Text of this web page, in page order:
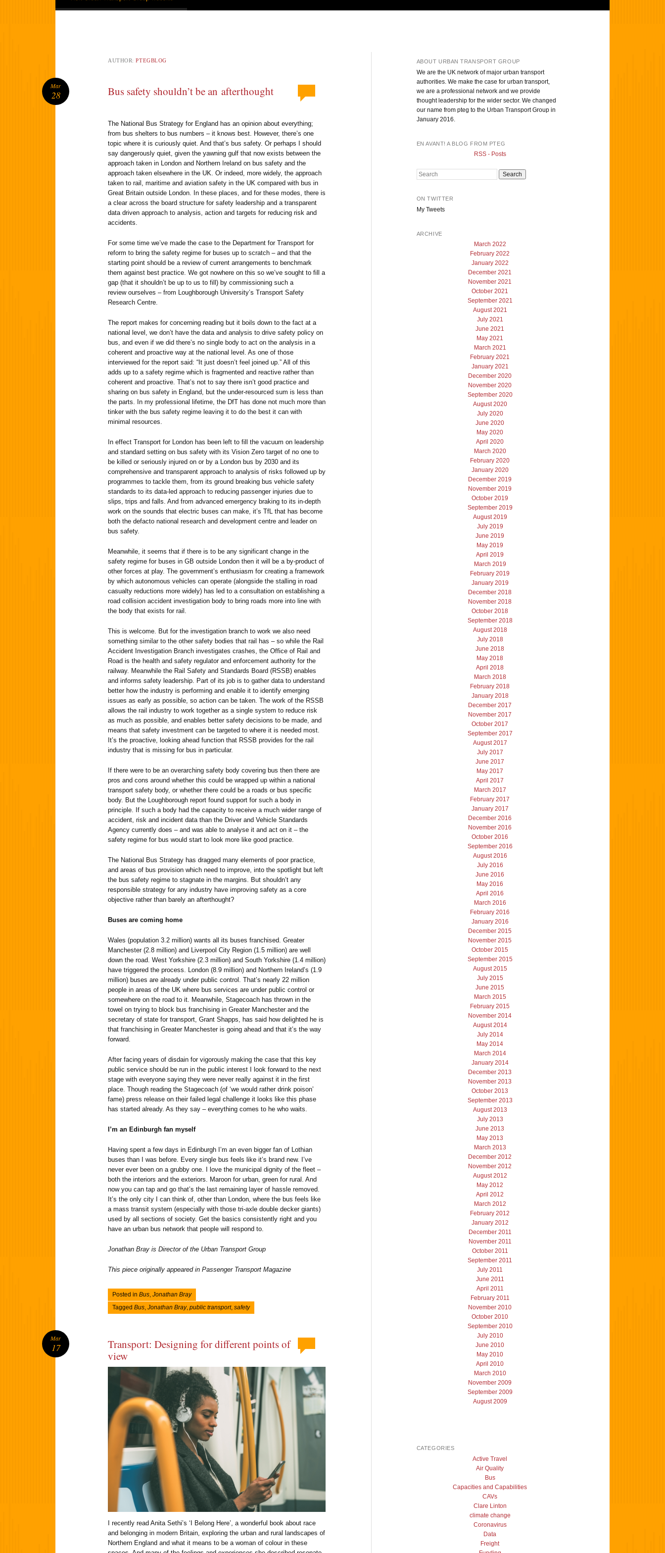
AUTHOR:PTEGBLOG
Bus safety shouldn’t be an afterthought
The National Bus Strategy for England has an opinion about everything;
from bus shelters to bus numbers – it knows best. However, there’s one
topic where it is curiously quiet. And that’s bus safety. Or perhaps I should
say dangerously quiet, given the yawning gulf that now exists between the
approach taken in London and Northern Ireland on bus safety and the
approach taken elsewhere in the UK. Or indeed, more widely, the approach
taken to rail, maritime and aviation safety in the UK compared with bus in
Great Britain outside London. In these places, and for these modes, there is
a clear across the board structure for safety leadership and a transparent
data driven approach to analysis, action and targets for reducing risk and
accidents.
For some time we’ve made the case to the Department for Transport for
reform to bring the safety regime for buses up to scratch – and that the
starting point should be a review of current arrangements to benchmark
them against best practice. We got nowhere on this so we’ve sought to fill a
gap (that it shouldn’t be up to us to fill) by commissioning such a
review ourselves – from Loughborough University’s Transport Safety
Research Centre.
The report makes for concerning reading but it boils down to the fact at a
national level, we don’t have the data and analysis to drive safety policy on
bus, and even if we did there’s no single body to act on the analysis in a
coherent and proactive way at the national level. As one of those
interviewed for the report said: “It just doesn’t feel joined up.” All of this
adds up to a safety regime which is fragmented and reactive rather than
coherent and proactive. That’s not to say there isn’t good practice and
sharing on bus safety in England, but the under-resourced sum is less than
the parts. In my professional lifetime, the DfT has done not much more than
tinker with the bus safety regime leaving it to do the best it can with
minimal resources.
In effect Transport for London has been left to fill the vacuum on leadership
and standard setting on bus safety with its Vision Zero target of no one to
be killed or seriously injured on or by a London bus by 2030 and its
comprehensive and transparent approach to analysis of risks followed up by
programmes to tackle them, from its ground breaking bus vehicle safety
standards to its data-led approach to reducing passenger injuries due to
slips, trips and falls. And from advanced emergency braking to its in-depth
work on the sounds that electric buses can make, it’s TfL that has become
both the defacto national research and development centre and leader on
bus safety.
Meanwhile, it seems that if there is to be any significant change in the
safety regime for buses in GB outside London then it will be a by-product of
other forces at play. The government’s enthusiasm for creating a framework
by which autonomous vehicles can operate (alongside the stalling in road
casualty reductions more widely) has led to a consultation on establishing a
road collision accident investigation body to bring roads more into line with
the body that exists for rail.
This is welcome. But for the investigation branch to work we also need
something similar to the other safety bodies that rail has – so while the Rail
Accident Investigation Branch investigates crashes, the Office of Rail and
Road is the health and safety regulator and enforcement authority for the
railway. Meanwhile the Rail Safety and Standards Board (RSSB) enables
and informs safety leadership. Part of its job is to gather data to understand
better how the industry is performing and enable it to identify emerging
issues as early as possible, so action can be taken. The work of the RSSB
allows the rail industry to work together as a single system to reduce risk
as much as possible, and enables better safety decisions to be made, and
means that safety investment can be targeted to where it is needed most.
It’s the proactive, looking ahead function that RSSB provides for the rail
industry that is missing for bus in particular.
If there were to be an overarching safety body covering bus then there are
pros and cons around whether this could be wrapped up within a national
transport safety body, or whether there could be a roads or bus specific
body. But the Loughborough report found support for such a body in
principle. If such a body had the capacity to receive a much wider range of
accident, risk and incident data than the Driver and Vehicle Standards
Agency currently does – and was able to analyse it and act on it – the
safety regime for bus would start to look more like good practice.
The National Bus Strategy has dragged many elements of poor practice,
and areas of bus provision which need to improve, into the spotlight but left
the bus safety regime to stagnate in the margins. But shouldn’t any
responsible strategy for any industry have improving safety as a core
objective rather than barely an afterthought?
Buses are coming home
Wales (population 3.2 million) wants all its buses franchised. Greater
Manchester (2.8 million) and Liverpool City Region (1.5 million) are well
down the road. West Yorkshire (2.3 million) and South Yorkshire (1.4 million)
have triggered the process. London (8.9 million) and Northern Ireland’s (1.9
million) buses are already under public control. That’s nearly 22 million
people in areas of the UK where bus services are under public control or
somewhere on the road to it. Meanwhile, Stagecoach has thrown in the
towel on trying to block bus franchising in Greater Manchester and the
secretary of state for transport, Grant Shapps, has said how delighted he is
that franchising in Greater Manchester is going ahead and that it’s the way
forward.
After facing years of disdain for vigorously making the case that this key
public service should be run in the public interest I look forward to the next
stage with everyone saying they were never really against it in the first
place. Though reading the Stagecoach (of ‘we would rather drink poison’
fame) press release on their failed legal challenge it looks like this phase
has started already. As they say – everything comes to he who waits.
I’m an Edinburgh fan myself
Having spent a few days in Edinburgh I’m an even bigger fan of Lothian
buses than I was before. Every single bus feels like it’s brand new. I’ve
never ever been on a grubby one. I love the municipal dignity of the fleet –
both the interiors and the exteriors. Maroon for urban, green for rural. And
now you can tap and go that’s the last remaining layer of hassle removed.
It’s the only city I can think of, other than London, where the bus feels like
a mass transit system (especially with those tri-axle double decker giants)
used by all sections of society. Get the basics consistently right and you
have an urban bus network that people will respond to.
Jonathan Bray is Director of the Urban Transport Group
This piece originally appeared in Passenger Transport Magazine
Posted in Bus, Jonathan Bray
Tagged Bus, Jonathan Bray, public transport, safety
Mar
28
Transport: Designing for different points of
view
I recently read Anita Sethi’s ‘I Belong Here’, a wonderful book about race
and belonging in modern Britain, exploring the urban and rural landscapes of
Northern England and what it means to be a woman of colour in these
Mar
17
ABOUT URBAN TRANSPORT GROUP
We are the UK network of major urban transport
authorities. We make the case for urban transport,
we are a professional network and we provide
thought leadership for the wider sector. We changed
our name from pteg to the Urban Transport Group in
January 2016.
EN AVANT! A BLOG FROM PTEG
RSS - Posts
Search
ON TWITTER
My Tweets
ARCHIVE
March 2022
February 2022
January 2022
December 2021
November 2021
October 2021
September 2021
August 2021
July 2021
June 2021
May 2021
March 2021
February 2021
January 2021
December 2020
November 2020
September 2020
August 2020
July 2020
June 2020
May 2020
April 2020
March 2020
February 2020
January 2020
December 2019
November 2019
October 2019
September 2019
August 2019
July 2019
June 2019
May 2019
April 2019
March 2019
February 2019
January 2019
December 2018
November 2018
October 2018
September 2018
August 2018
July 2018
June 2018
May 2018
April 2018
March 2018
February 2018
January 2018
December 2017
November 2017
October 2017
September 2017
August 2017
July 2017
June 2017
May 2017
April 2017
March 2017
February 2017
January 2017
December 2016
November 2016
October 2016
September 2016
August 2016
July 2016
June 2016
May 2016
April 2016
March 2016
February 2016
January 2016
December 2015
November 2015
October 2015
September 2015
August 2015
July 2015
June 2015
March 2015
February 2015
November 2014
August 2014
July 2014
May 2014
March 2014
January 2014
December 2013
November 2013
October 2013
September 2013
August 2013
July 2013
June 2013
May 2013
March 2013
December 2012
November 2012
August 2012
May 2012
April 2012
March 2012
February 2012
January 2012
December 2011
November 2011
October 2011
September 2011
July 2011
June 2011
April 2011
February 2011
November 2010
October 2010
September 2010
July 2010
June 2010
May 2010
April 2010
March 2010
November 2009
September 2009
August 2009
CATEGORIES
Active Travel
Air Quality
Bus
Capacities and Capabilities
CAVs
Clare Linton
climate change
Coronavirus
Data
Freight